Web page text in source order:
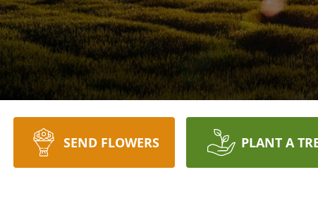
SEND FLOWERS PLANT A